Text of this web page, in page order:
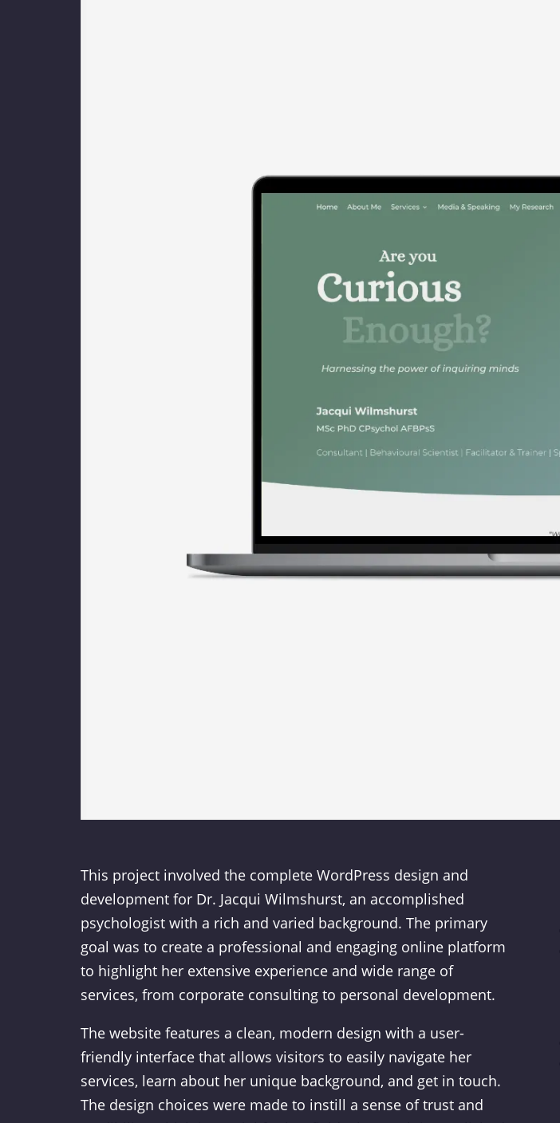
This project involved the complete WordPress design and
development for Dr. Jacqui Wilmshurst, an accomplished
psychologist with a rich and varied background. The primary
goal was to create a professional and engaging online platform
to highlight her extensive experience and wide range of
services, from corporate consulting to personal development.
The website features a clean, modern design with a user-
friendly interface that allows visitors to easily navigate her
services, learn about her unique background, and get in touch.
The design choices were made to instill a sense of trust and